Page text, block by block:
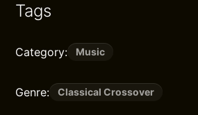
Tags
Category: Music
Genre: Classical Crossover